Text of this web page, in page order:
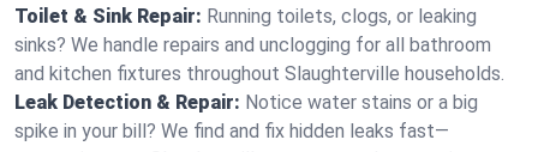
Toilet & Sink Repair: Running toilets, clogs, or leaking
sinks? We handle repairs and unclogging for all bathroom
and kitchen fixtures throughout Slaughterville households.
Leak Detection & Repair: Notice water stains or a big
spike in your bill? We find and fix hidden leaks fast—